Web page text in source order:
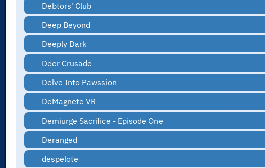
Debtors' Club
Deep Beyond
Deeply Dark
Deer Crusade
Delve Into Pawssion
DeMagnete VR
Demiurge Sacrifice - Episode One
Deranged
despelote